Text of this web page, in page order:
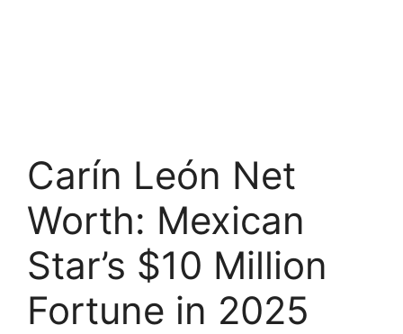
Carín León Net
Worth: Mexican
Star’s $10 Million
Fortune in 2025